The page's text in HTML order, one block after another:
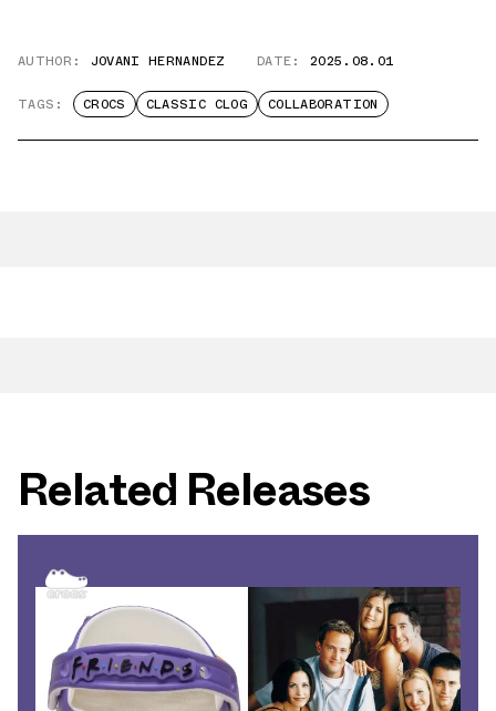
AUTHOR: JOVANI HERNANDEZ DATE: 2025.08.01
TAGS: CROCS CLASSIC CLOG COLLABORATION
Related Releases